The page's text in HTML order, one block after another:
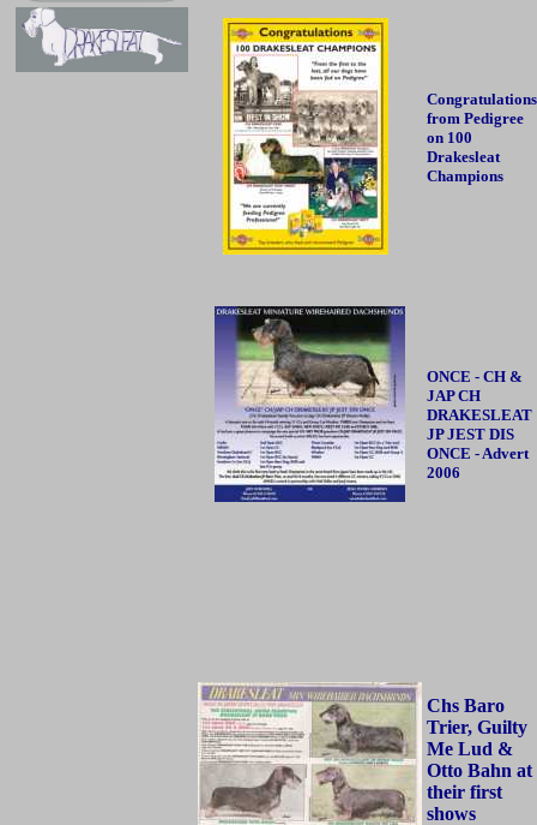
Congratulations
from Pedigree
on 100
Drakesleat
Champions
ONCE - CH &
JAP CH
DRAKESLEAT
JP JEST DIS
ONCE - Advert
2006
Chs Baro
Trier, Guilty
Me Lud &
Otto Bahn at
their first
shows